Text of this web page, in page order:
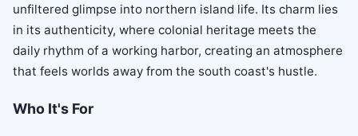
unfiltered glimpse into northern island life. Its charm lies
in its authenticity, where colonial heritage meets the
daily rhythm of a working harbor, creating an atmosphere
that feels worlds away from the south coast's hustle.
Who It's For